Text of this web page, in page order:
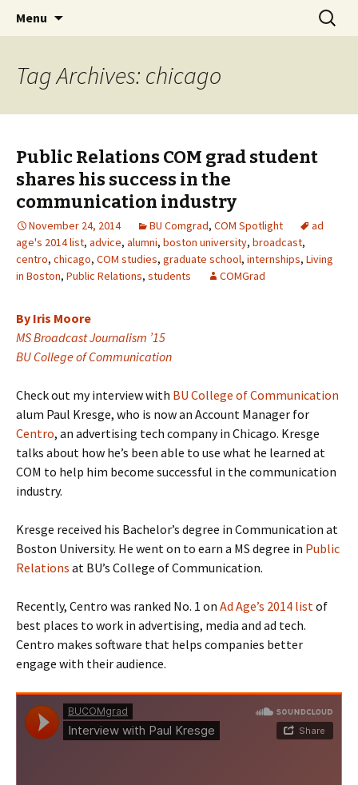
COMgrad Blog
Boston University's College of
Communication
Menu
Search
for:
Tag Archives: chicago
Public Relations COM grad student
shares his success in the
communication industry
November 24, 2014 BU Comgrad, COM Spotlight
ad
age's 2014 list, advice, alumni, boston university, broadcast,
centro, chicago, COM studies, graduate school, internships, Living
in Boston, Public Relations, students COMGrad
By Iris Moore
MS Broadcast Journalism ’15
BU College of Communication
Check out my interview with BU College of Communication
alum Paul Kresge, who is now an Account Manager for
Centro, an advertising tech company in Chicago. Kresge
talks about how he’s been able to use what he learned at
COM to help him become successful in the communication
industry.
Kresge received his Bachelor’s degree in Communication at
Boston University. He went on to earn a MS degree in Public
Relations at BU’s College of Communication.
Recently, Centro was ranked No. 1 on Ad Age’s 2014 listof
best places to work in advertising, media and ad tech.
Centro makes software that helps companies better
engage with their audience.